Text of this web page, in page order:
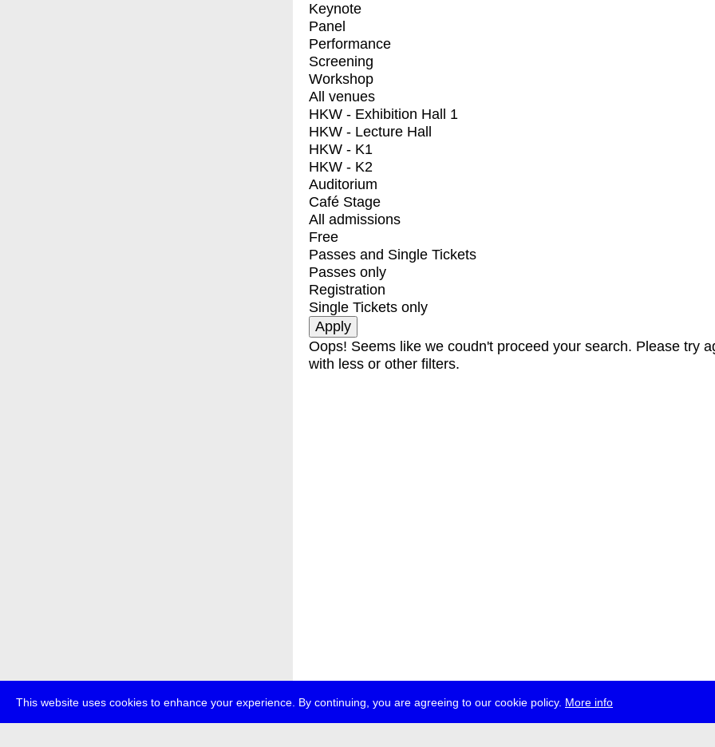
This website uses cookies to enhance your experience. By continuing, you are agreeing to our cookie policy. More info
Keynote
Panel
Performance
Screening
Workshop
All venues
HKW - Exhibition Hall 1
HKW - Lecture Hall
HKW - K1
HKW - K2
Auditorium
Café Stage
All admissions
Free
Passes and Single Tickets
Passes only
Registration
Single Tickets only
Oops! Seems like we coudn't proceed your search. Please try
with less or other filters.